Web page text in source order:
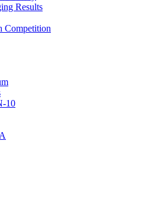
Results
Competition
10